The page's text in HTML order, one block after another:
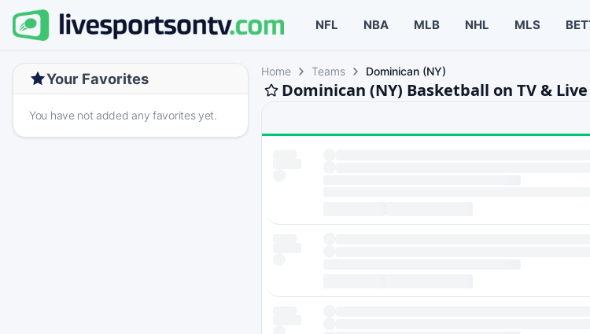
NFL NBA MLB NHL MLS
Your Favorites
You have not added any favorites yet.
Home Teams Dominican (NY)
Dominican (NY) Basketball on TV &